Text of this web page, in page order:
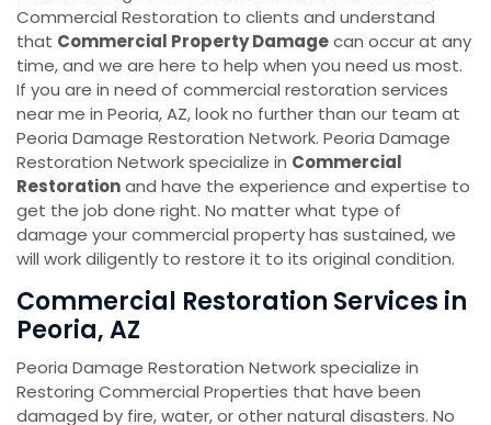
Commercial Restoration to clients and understand
that Commercial Property Damagecan occur at any
time, and we are here to help when you need us most.
If you are in need of commercial restoration services
near me in Peoria, AZ, look no further than our team at
Peoria Damage Restoration Network. Peoria Damage
Restoration Network specialize in Commercial
Restorationand have the experience and expertise to
get the job done right. No matter what type of
damage your commercial property has sustained, we
will work diligently to restore it to its original condition.
Commercial Restoration Services in
Peoria, AZ
Peoria Damage Restoration Network specialize in
Restoring Commercial Properties that have been
damaged by fire, water, or other natural disasters. No